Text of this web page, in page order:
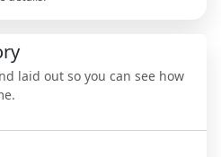
laid out so you can see how